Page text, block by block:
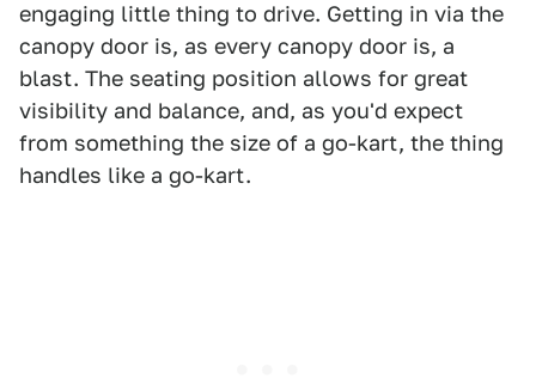
engaging little thing to drive. Getting in via the
canopy door is, as every canopy door is, a
blast. The seating position allows for great
visibility and balance, and, as you'd expect
from something the size of a go-kart, the thing
handles like a go-kart.